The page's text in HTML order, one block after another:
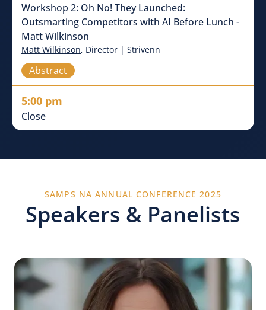
Workshop 2: Oh No! They Launched:
Outsmarting Competitors with AI Before Lunch -
Matt Wilkinson
Matt Wilkinson, Director | Strivenn
Abstract
5:00 pm
Close
SAMPS NA ANNUAL CONFERENCE 2025
Speakers & Panelists